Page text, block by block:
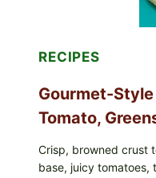
RECIPES
Gourmet-
Tomato,
Crisp, browned crust
base, juicy tomatoes,